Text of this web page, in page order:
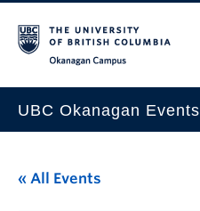
UBC Okanagan Events
This Month
« All Events